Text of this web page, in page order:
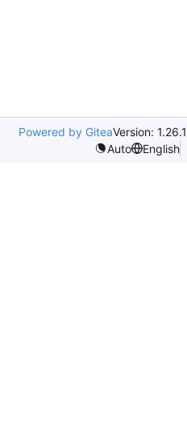
Powered by GiteaVersion: 1.26.1
Auto
English